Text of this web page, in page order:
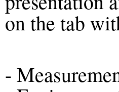
on the tab
-